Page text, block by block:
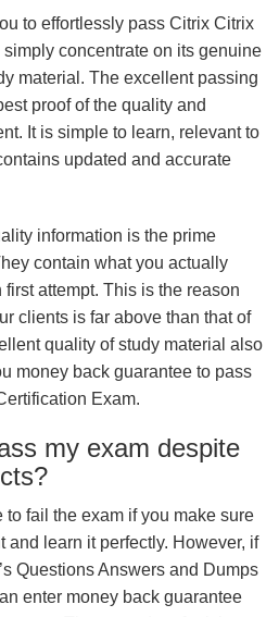
to effortlessly pass Citrix Citrix
concentrate on its genuine
material. The excellent passing
proof of the quality and
It is simple to learn, relevant to
updated and accurate
information is the prime
contain what you actually
attempt. This is the reason
clients is far above than that of
quality of study material also
money back guarantee to pass
Exam.
my exam despite
to fail the exam if you make sure
and learn it perfectly. However, if
Questions Answers and Dumps
enter money back guarantee